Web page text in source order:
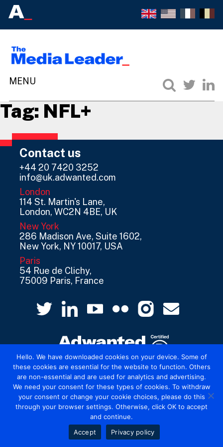
Tag: NFL+
Contact us
+44 20 7420 3252
info@uk.adwanted.com
London
114 St. Martin's Lane,
London, WC2N 4BE, UK
New York
286 Madison Ave, Suite 1602,
New York, NY 10017, USA
Paris
54 Rue de Clichy,
75009 Paris, France
© 2026 Mediatel Limited trading as Adwanted
UK. Legal
Hello. We have downloaded cookies on your device. Some of
these cookies are essential for the website to function. Others
are non-essential and are used for analytics and advertising.
We need your consent for these types of cookies. To withdraw
your consent or change your cookie choices, please do this
through your browser settings. Otherwise, click OK to accept
and continue.
Accept
Privacy policy